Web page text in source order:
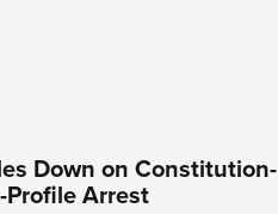
Down on Constitution-
Arrest